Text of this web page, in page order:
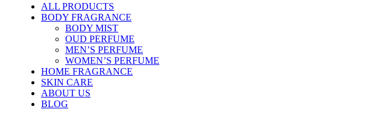
ALL PRODUCTS
BODY FRAGRANCE
BODY MIST
OUD PERFUME
MEN’S PERFUME
WOMEN’S PERFUME
HOME FRAGRANCE
SKIN CARE
ABOUT US
BLOG